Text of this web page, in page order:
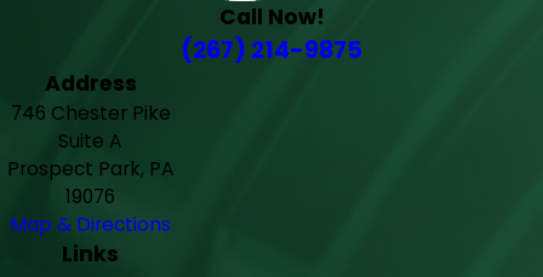
Call Now!
(267) 214-9875
Address
746 Chester Pike
Suite A
Prospect Park, PA
19076
Map & Directions
Links